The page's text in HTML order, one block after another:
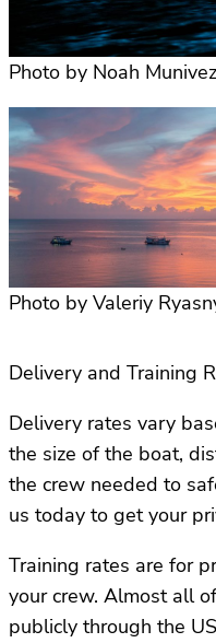
Photo by Noah
Photo by Valeriy
Delivery and Training
Delivery rates vary
the size of the boat,
the crew needed to
us today to get your
Training rates are for
your crew. Almost all
publicly through the